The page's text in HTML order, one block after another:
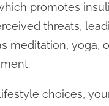
promotes
threats,
meditation, yoga,
choices,